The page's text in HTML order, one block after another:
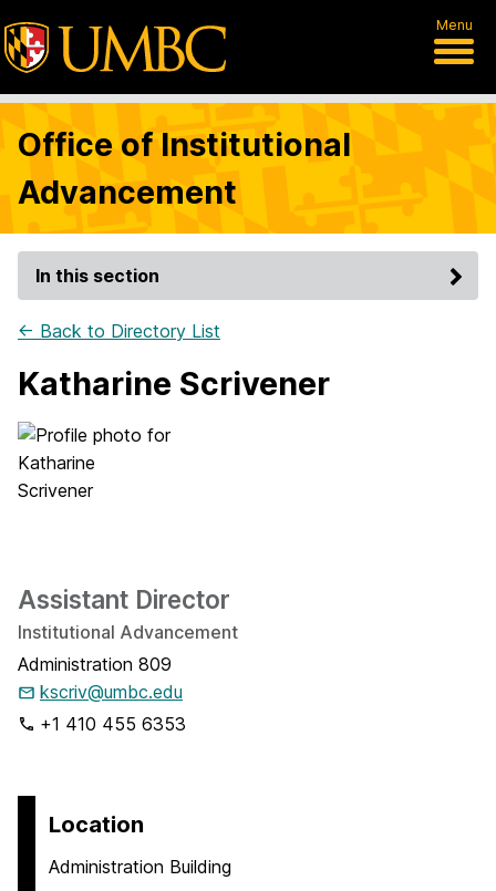
Menu
Office of Institutional
Advancement
In this section
← Back to Directory List
Katharine Scrivener
Assistant Director
Institutional Advancement
Administration 809
kscriv@umbc.edu
+1 410 455 6353
Location
Administration Building